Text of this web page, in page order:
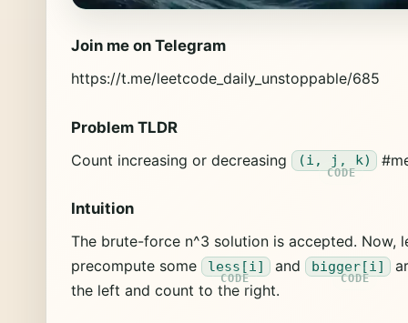
Join me on Telegram
https://t.me/leetcode_daily_unstoppable/685
Problem TLDR
Count increasing or decreasing (i, j, k)
Intuition
The brute-force n^3 solution is accepted. Now,
precompute some less[i] and bigger[i]
the left and count to the right.